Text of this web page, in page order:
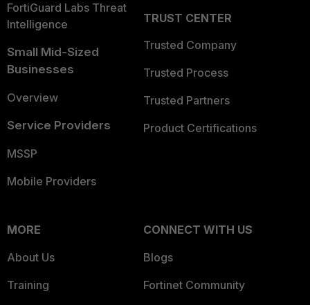
FortiGuard Labs Threat
Intelligence
Small Mid-Sized
Businesses
Overview
Service Providers
MSSP
Mobile Providers
TRUST CENTER
Trusted Company
Trusted Process
Trusted Partners
Product Certifications
MORE
About Us
Training
CONNECT WITH US
Blogs
Fortinet Community